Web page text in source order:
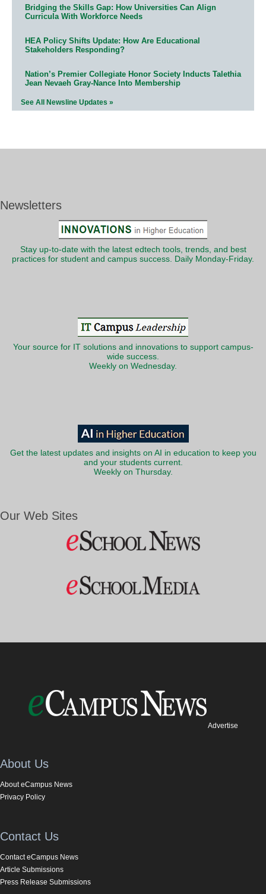
Bridging the Skills Gap: How Universities Can Align
Curricula With Workforce Needs
HEA Policy Shifts Update: How Are Educational
Stakeholders Responding?
Nation’s Premier Collegiate Honor Society Inducts Talethia
Jean Nevaeh Gray-Nance Into Membership
See All Newsline Updates »
Newsletters
Stay up-to-date with the latest edtech tools, trends, and best
practices for student and campus success. Daily Monday-Friday.
Your source for IT solutions and innovations to support campus-
wide success.
Weekly on Wednesday.
Get the latest updates and insights on AI in education to keep you
and your students current.
Weekly on Thursday.
Our Web Sites
Advertise
About Us
About eCampus News
Privacy Policy
Contact Us
Contact eCampus News
Article Submissions
Press Release Submissions